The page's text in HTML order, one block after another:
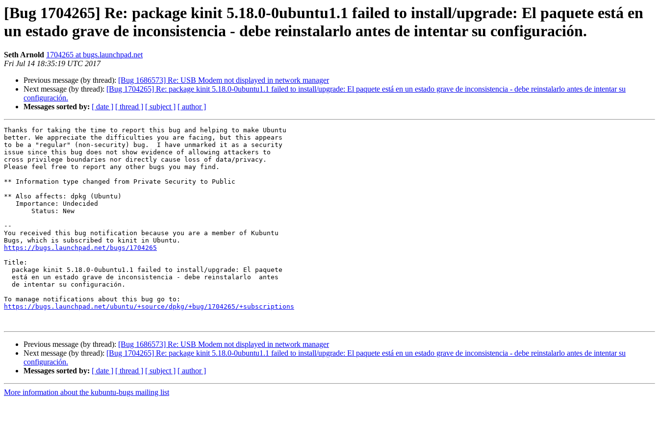
[Bug 1704265] Re: package kinit 5.18.0-0ubuntu1.1 failed to install/upgrade: El paquete está en
un estado grave de inconsistencia - debe reinstalarlo antes de intentar su configuración.
Seth Arnold 1704265 at bugs.launchpad.net
Fri Jul 14 18:35:19 UTC 2017
Previous message (by thread): [Bug 1686573] Re: USB Modem not displayed in network manager
Next message (by thread): [Bug 1704265] Re: package kinit 5.18.0-0ubuntu1.1 failed to install/upgrade: El paquete está en un estado grave de inconsistencia - debe reinstalarlo antes de intentar su
configuración.
Messages sorted by: [ date ] [ thread ] [ subject ] [ author ]
Thanks for taking the time to report this bug and helping to make Ubuntu
better. We appreciate the difficulties you are facing, but this appears
to be a "regular" (non-security) bug.  I have unmarked it as a security
issue since this bug does not show evidence of allowing attackers to
cross privilege boundaries nor directly cause loss of data/privacy.
Please feel free to report any other bugs you may find.
** Information type changed from Private Security to Public
** Also affects: dpkg (Ubuntu)
--
You received this bug notification because you are a member of Kubuntu
https://bugs.launchpad.net/bugs/1704265
Title:
https://bugs.launchpad.net/ubuntu/+source/dpkg/+bug/1704265/+subscriptions
Previous message (by thread): [Bug 1686573] Re: USB Modem not displayed in network manager
Next message (by thread): [Bug 1704265] Re: package kinit 5.18.0-0ubuntu1.1 failed to install/upgrade: El paquete está en un estado grave de inconsistencia - debe reinstalarlo antes de intentar su
configuración.
Messages sorted by: [ date ] [ thread ] [ subject ] [ author ]
More information about the kubuntu-bugs mailing list